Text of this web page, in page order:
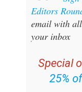
Editors
email with all
your inbox
Special
25%